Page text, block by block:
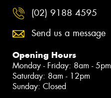
(02) 9188 4595
Send us a message
Opening Hours
Monday - Friday: 8am - 5pm
Saturday: 8am - 12pm
Sunday: Closed